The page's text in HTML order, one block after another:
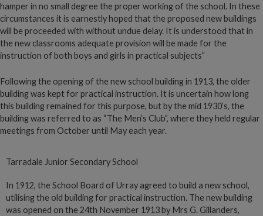
hamper in no small degree the proper working of the school. In these
circumstances it is earnestly hoped that the proposed new buildings
will be proceeded with without undue delay. It is understood that in
the new classrooms adequate provision will be made for the
instruction of both boys and girls in practical subjects”
Following the opening of the new school building in 1913, the older
building was kept for practical instruction. It is uncertain how long
this building remained for this purpose, but by the mid 1930’s, the
building was referred to as “The Men’s Club”, where they held regular
meetings from October until May each year.
Tarradale Junior Secondary School
In 1912, the School Board of Urray agreed to build a new school,
utilising the old building for practical instruction. The new building
was opened on the 24th November 1913 by Mrs G. Gillanders,